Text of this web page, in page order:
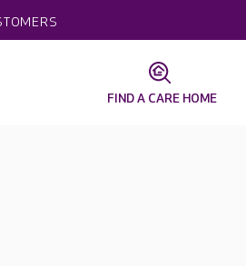
FIND A CARE HOME